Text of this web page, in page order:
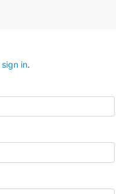
sign in.